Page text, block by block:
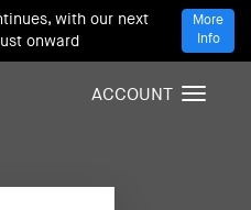
with our next
onward
More
Info
T
ACCOUNT